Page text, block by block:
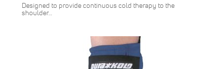
Designed to provide continuous cold therapy to the
shoulder…